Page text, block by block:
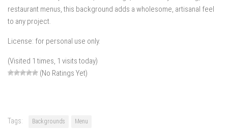
restaurant menus, this background adds a wholesome, artisanal feel
to any project.
License: for personal use only.
(Visited 1 times, 1 visits today)
(No Ratings Yet)
Tags: Backgrounds Menu